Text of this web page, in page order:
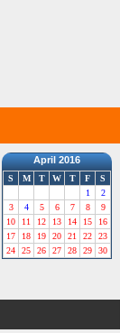
April 2016
S M T W T F
S
1
2
3
4 5 6 7 8
9
10
11 12 13 14 15
16
17
18 19 20 21 22
23
24
25 26 27 28 29 30